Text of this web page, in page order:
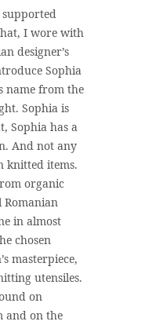
supported
I wore with
designer’s
Sophia
name from the
Sophia is
Sophia has a
And not any
knitted items.
organic
in almost
chosen
masterpiece,
utensiles.
on
and on the